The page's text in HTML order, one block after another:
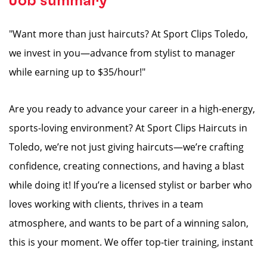
"Want more than just haircuts? At Sport Clips Toledo,
we invest in you—advance from stylist to manager
while earning up to $35/hour!"
Are you ready to advance your career in a high-energy,
sports-loving environment? At Sport Clips Haircuts in
Toledo, we’re not just giving haircuts—we’re crafting
confidence, creating connections, and having a blast
while doing it! If you’re a licensed stylist or barber who
loves working with clients, thrives in a team
atmosphere, and wants to be part of a winning salon,
this is your moment. We offer top-tier training, instant